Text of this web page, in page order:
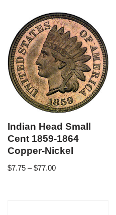
Indian Head Small
Cent 1859-1864
Copper-Nickel
$7.75 – $77.00